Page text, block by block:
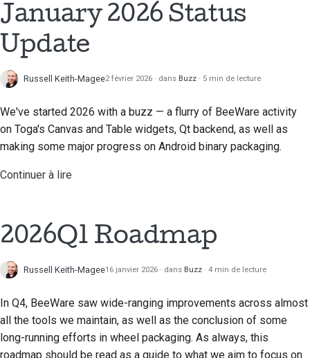
January 2026 Status
Update
Russell Keith-Magee2 février 2026 dans Buzz 5 min de lecture
We've started 2026 with a buzz — a flurry of BeeWare activity
on Toga's Canvas and Table widgets, Qt backend, as well as
making some major progress on Android binary packaging.
Continuer à lire
2026Q1 Roadmap
Russell Keith-Magee16 janvier 2026 dans Buzz 4 min de lecture
In Q4, BeeWare saw wide-ranging improvements across almost
all the tools we maintain, as well as the conclusion of some
long-running efforts in wheel packaging. As always, this
roadmap should be read as a guide to what we aim to focus on